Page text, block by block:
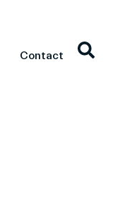
Contact